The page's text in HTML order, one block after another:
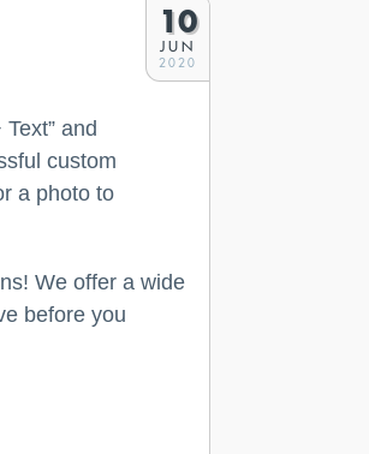
10
JUN
2020
and
custom
a photo to
We offer a wide
before you